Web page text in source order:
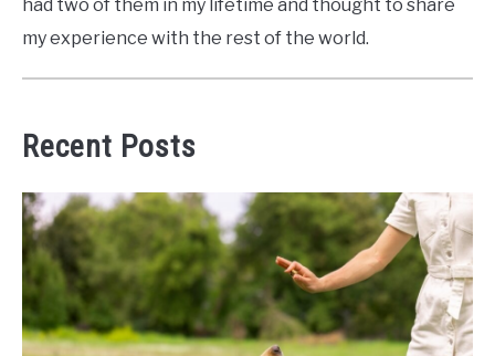
had two of them in my lifetime and thought to share
my experience with the rest of the world.
Recent Posts